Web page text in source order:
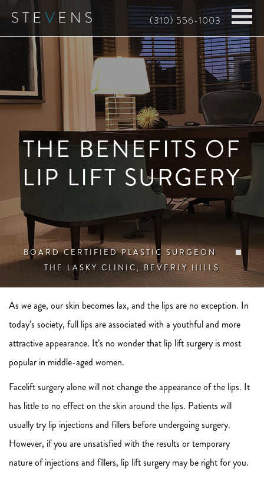
Skip
(310) 556-1003
THE BENEFITS OF
LIP LIFT SURGERY
BOARD CERTIFIED PLASTIC SURGEON
THE LASKY CLINIC, BEVERLY HILLS
As we age, our skin becomes lax, and the lips are no exception. In
today’s society, full lips are associated with a youthful and more
attractive appearance. It’s no wonder that lip lift surgery is most
popular in middle-aged women.
Facelift surgery alone will not change the appearance of the lips. It
has little to no effect on the skin around the lips. Patients will
usually try lip injections and fillers before undergoing surgery.
However, if you are unsatisfied with the results or temporary
nature of injections and fillers, lip lift surgery may be right for you.